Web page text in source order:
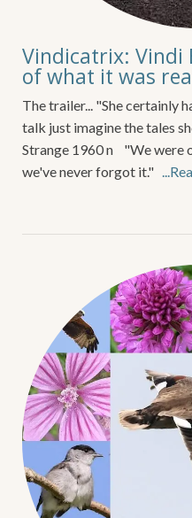
Vindicatrix: Vindi
of what it was
The trailer... "She certainly
talk just imagine the tales
Strange 1960 n "We were
we've never forgot it."